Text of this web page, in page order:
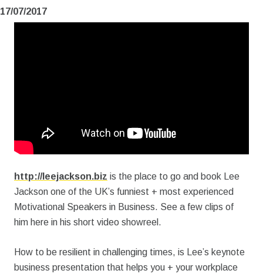
17/07/2017
http://leejackson.biz is the place to go and book Lee
Jackson one of the UK’s funniest + most experienced
Motivational Speakers in Business. See a few clips of
him here in his short video showreel.
How to be resilient in challenging times, is Lee’s keynote
business presentation that helps you + your workplace